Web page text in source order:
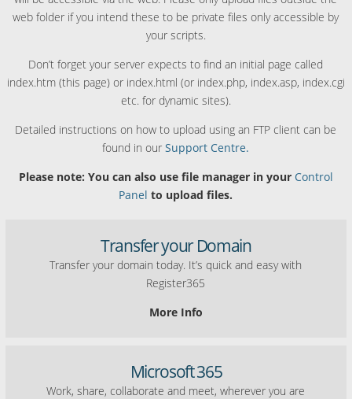
web folder if you intend these to be private files only accessible by
your scripts.
Don’t forget your server expects to find an initial page called
index.htm (this page) or index.html (or index.php, index.asp, index.cgi
etc. for dynamic sites).
Detailed instructions on how to upload using an FTP client can be
found in ourSupport Centre.
Please note: You can also use file manager in your Control
Panel to upload files.
Transfer your Domain
Transfer your domain today. It’s quick and easy with
Register365
More Info
Microsoft 365
Work, share, collaborate and meet, wherever you are